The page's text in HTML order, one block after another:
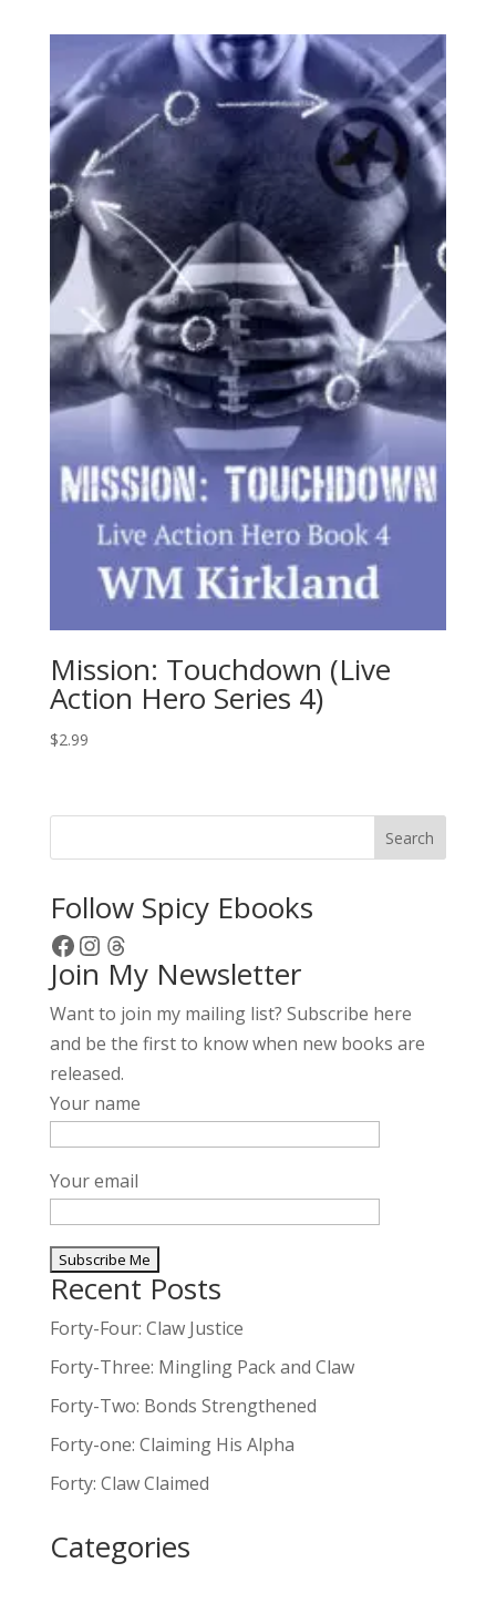
Mission: Touchdown (Live
Action Hero Series 4)
$2.99
Search
Follow Spicy Ebooks
Facebook
Instagram
Threads
Join My Newsletter
Want to join my mailing list? Subscribe here
and be the first to know when new books are
released.
Your name
Your email
A
l
e
r
n
t
v
Recent Posts
Forty-Four: Claw Justice
Forty-Three: Mingling Pack and Claw
Forty-Two: Bonds Strengthened
Forty-one: Claiming His Alpha
Forty: Claw Claimed
Categories